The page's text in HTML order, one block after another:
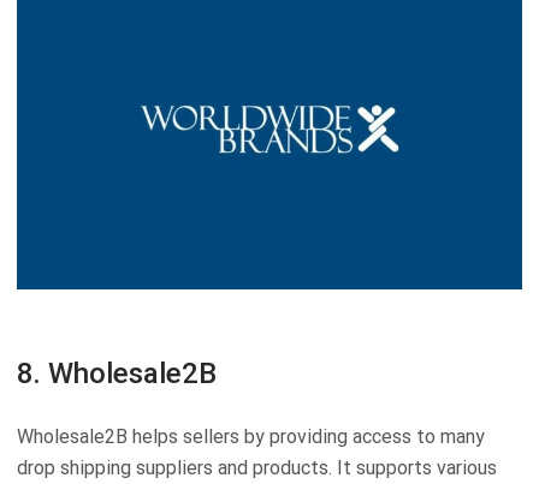
8. Wholesale2B
Wholesale2B helps sellers by providing access to many
drop shipping suppliers and products. It supports various